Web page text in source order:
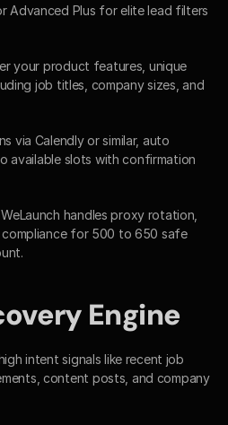
Advanced Plus for elite lead filters
your product features, unique
job titles, company sizes, and
via Calendly or similar, auto
available slots with confirmation
handles proxy rotation,
for 500 to 650 safe
Engine
intent signals like recent job
content posts, and company